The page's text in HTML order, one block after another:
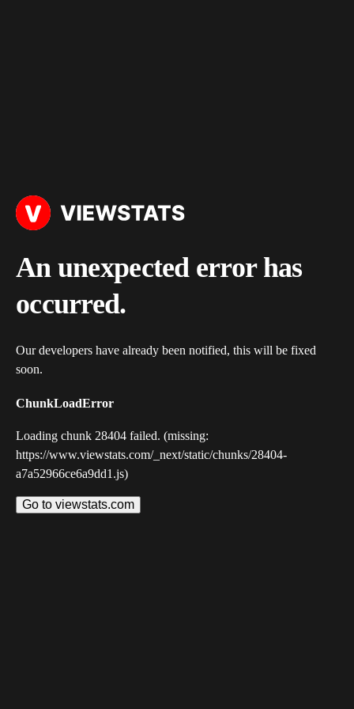
An unexpected error has
occurred.
Our developers have already been notified, this will be fixed
soon.
ChunkLoadError
Loading chunk 28404 failed. (missing:
https://www.viewstats.com/_next/static/chunks/28404-
a7a52966ce6a9dd1.js)
Go to viewstats.com